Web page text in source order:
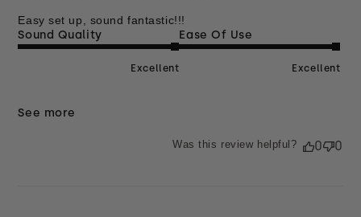
Easy set up, sound fantastic!!!
Sound Quality
Excellent
Ease Of Use
Excellent
See more
Was this review helpful? 0 0